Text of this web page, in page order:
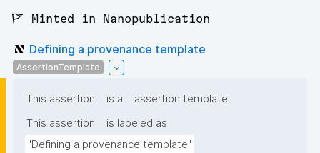
🚩 Minted in Nanopublication
Defining a provenance template
AssertionTemplate
This assertion is a
assertion template
This assertion
is labeled as
"Defining a provenance template"